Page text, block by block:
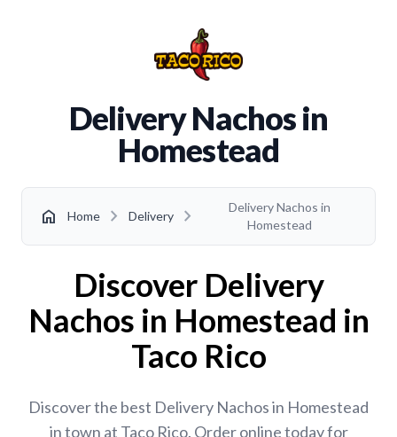
Delivery Nachos in
Homestead
home Home chevron_right Delivery chevron_right
Delivery Nachos in
Homestead
Discover Delivery
Nachos in Homestead in
Taco Rico
Discover the best Delivery Nachos in Homestead
in town at Taco Rico. Order online today for